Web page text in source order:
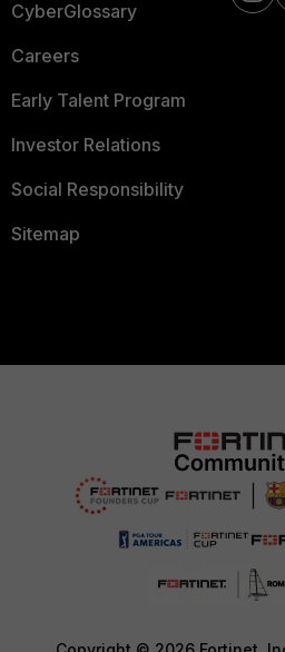
CyberGlossary
Careers
Early Talent Program
Investor Relations
Social Responsibility
Sitemap